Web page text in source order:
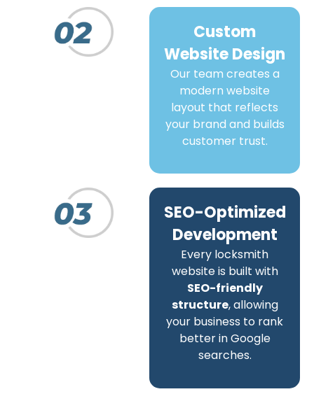
Custom
Website Design
Our team creates a
modern website
layout that reflects
your brand and builds
customer trust.
SEO-Optimized
Development
Every locksmith
website is built with
SEO-friendly
structure, allowing
your business to rank
better in Google
searches.